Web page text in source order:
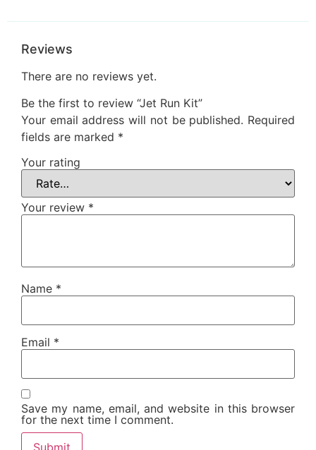
Reviews
There are no reviews yet.
Be the first to review “Jet Run Kit”
Your email address will not be published. Required
fields are marked *
Your rating
Your review *
Name *
Email *
Save my name, email, and website in this browser
for the next time I comment.